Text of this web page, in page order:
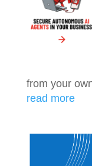
from your
read more